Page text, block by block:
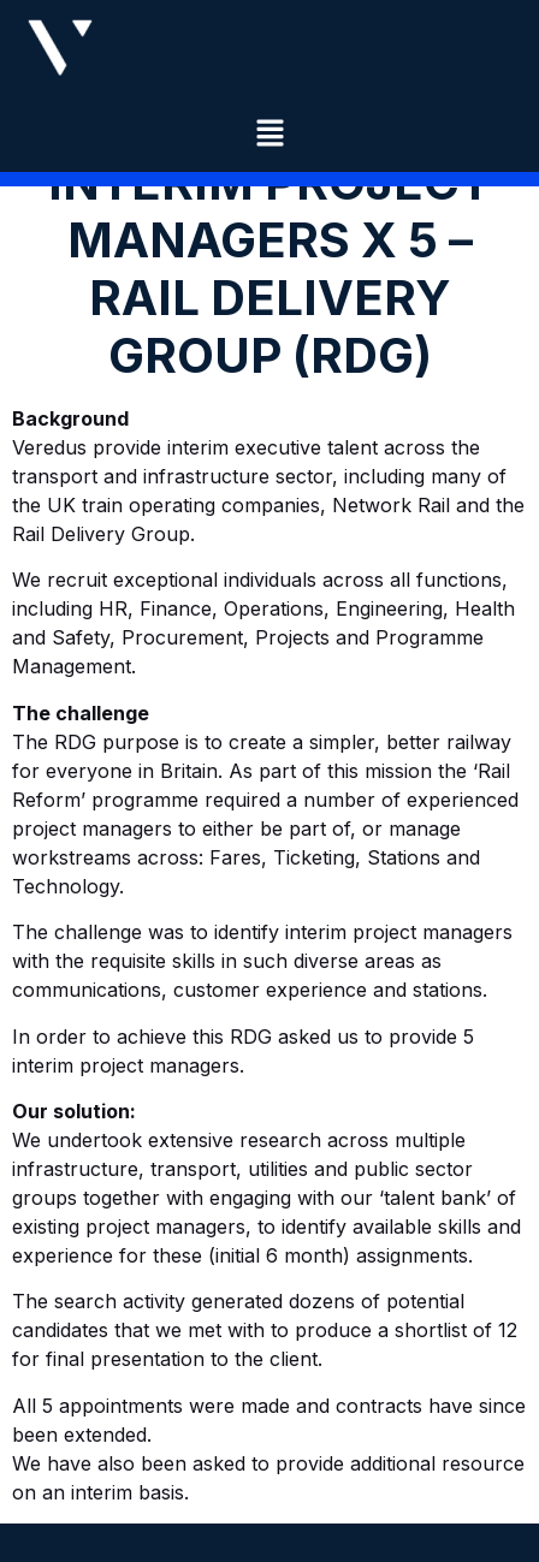
INTERIM PROJECT
MANAGERS X 5 –
RAIL DELIVERY
GROUP (RDG)
Background
Veredus provide interim executive talent across the
transport and infrastructure sector, including many of
the UK train operating companies, Network Rail and the
Rail Delivery Group.
We recruit exceptional individuals across all functions,
including HR, Finance, Operations, Engineering, Health
and Safety, Procurement, Projects and Programme
Management.
The challenge
The RDG purpose is to create a simpler, better railway
for everyone in Britain. As part of this mission the ‘Rail
Reform’ programme required a number of experienced
project managers to either be part of, or manage
workstreams across: Fares, Ticketing, Stations and
Technology.
The challenge was to identify interim project managers
with the requisite skills in such diverse areas as
communications, customer experience and stations.
In order to achieve this RDG asked us to provide 5
interim project managers.
Our solution:
We undertook extensive research across multiple
infrastructure, transport, utilities and public sector
groups together with engaging with our ‘talent bank’ of
existing project managers, to identify available skills and
experience for these (initial 6 month) assignments.
The search activity generated dozens of potential
candidates that we met with to produce a shortlist of 12
for final presentation to the client.
All 5 appointments were made and contracts have since
been extended.
We have also been asked to provide additional resource
on an interim basis.